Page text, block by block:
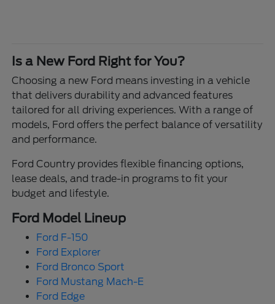
Is a New Ford Right for You?
Choosing a new Ford means investing in a vehicle
that delivers durability and advanced features
tailored for all driving experiences. With a range of
models, Ford offers the perfect balance of versatility
and performance.
Ford Country provides flexible financing options,
lease deals, and trade-in programs to fit your
budget and lifestyle.
Ford Model Lineup
Ford F-150
Ford Explorer
Ford Bronco Sport
Ford Mustang Mach-E
Ford Edge